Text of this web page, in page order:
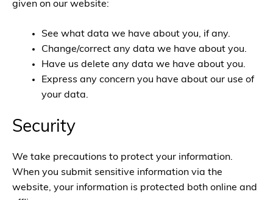
given on our website:
See what data we have about you, if any.
Change/correct any data we have about you.
Have us delete any data we have about you.
Express any concern you have about our use of
your data.
Security
We take precautions to protect your information.
When you submit sensitive information via the
website, your information is protected both online and